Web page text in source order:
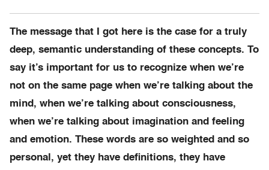
The message that I got here is the case for a truly
deep, semantic understanding of these concepts. To
say it’s important for us to recognize when we’re
not on the same page when we’re talking about the
mind, when we’re talking about consciousness,
when we’re talking about imagination and feeling
and emotion. These words are so weighted and so
personal, yet they have definitions, they have